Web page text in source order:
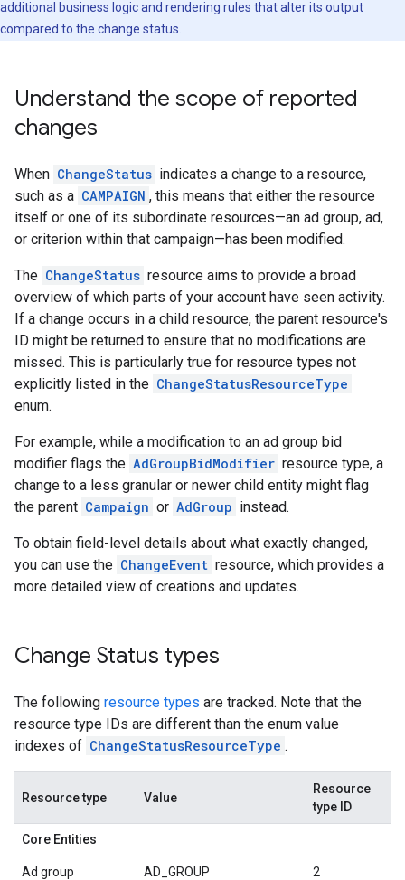
additional business logic and rendering rules that alter its output
compared to the change status.
Understand the scope of reported
changes
When ChangeStatus indicates a change to a resource,
such as a CAMPAIGN , this means that either the resource
itself or one of its subordinate resources—an ad group, ad,
or criterion within that campaign—has been modified.
The ChangeStatus resource aims to provide a broad
overview of which parts of your account have seen activity.
If a change occurs in a child resource, the parent resource's
ID might be returned to ensure that no modifications are
missed. This is particularly true for resource types not
explicitly listed in the ChangeStatusResourceType
enum.
For example, while a modification to an ad group bid
modifier flags the AdGroupBidModifier resource type, a
change to a less granular or newer child entity might flag
the parent Campaign or AdGroup instead.
To obtain field-level details about what exactly changed,
you can use the ChangeEvent resource, which provides a
more detailed view of creations and updates.
Change Status types
The following resource types are tracked. Note that the
resource type IDs are different than the enum value
indexes of ChangeStatusResourceType .
Resource type Value
Resource
type ID
Core Entities
Ad group AD_GROUP 2